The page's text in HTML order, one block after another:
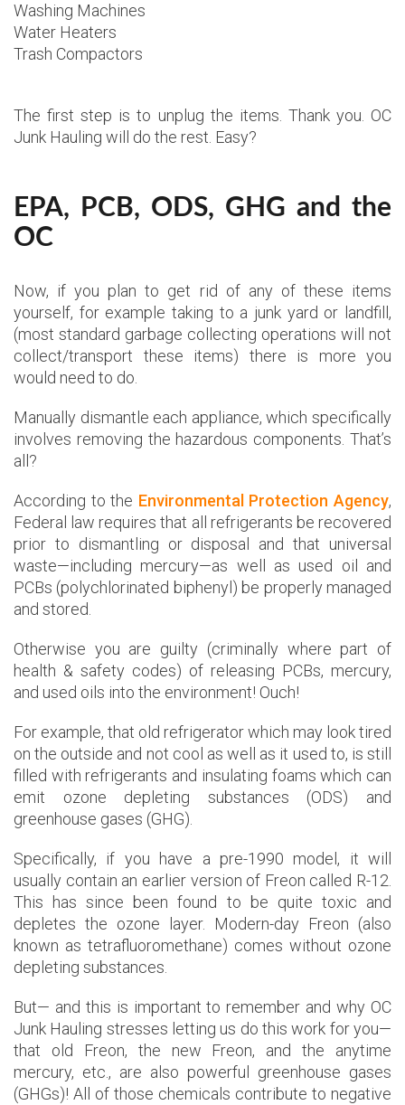
Washing Machines
Water Heaters
Trash Compactors
The first step is to unplug the items. Thank you. OC
Junk Hauling will do the rest. Easy?
EPA, PCB, ODS, GHG and the
OC
Now, if you plan to get rid of any of these items
yourself, for example taking to a junk yard or landfill,
(most standard garbage collecting operations will not
collect/transport these items) there is more you
would need to do.
Manually dismantle each appliance, which specifically
involves removing the hazardous components. That’s
all?
According to the Environmental Protection Agency,
Federal law requires that all refrigerants be recovered
prior to dismantling or disposal and that universal
waste—including mercury—as well as used oil and
PCBs (polychlorinated biphenyl) be properly managed
and stored.
Otherwise you are guilty (criminally where part of
health & safety codes) of releasing PCBs, mercury,
and used oils into the environment! Ouch!
For example, that old refrigerator which may look tired
on the outside and not cool as well as it used to, is still
filled with refrigerants and insulating foams which can
emit ozone depleting substances (ODS) and
greenhouse gases (GHG).
Specifically, if you have a pre-1990 model, it will
usually contain an earlier version of Freon called R-12.
This has since been found to be quite toxic and
depletes the ozone layer. Modern-day Freon (also
known as tetrafluoromethane) comes without ozone
depleting substances.
But— and this is important to remember and why OC
Junk Hauling stresses letting us do this work for you—
that old Freon, the new Freon, and the anytime
mercury, etc., are also powerful greenhouse gases
(GHGs)! All of those chemicals contribute to negative